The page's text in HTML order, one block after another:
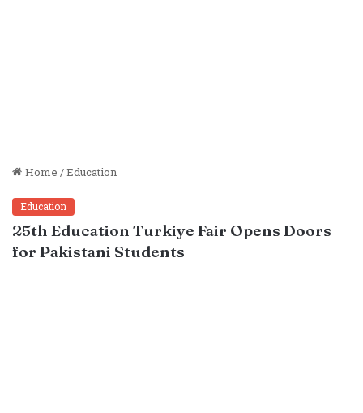
Home/Education
Education
25th Education Turkiye Fair Opens Doors
for Pakistani Students